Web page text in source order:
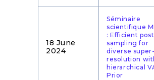
18 June
2024
Séminaire
scientifique
: Efficient
sampling for
diverse super-
resolution
hierarchical
Prior